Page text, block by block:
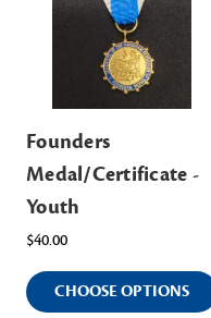
Founders
Medal/Certificate -
Youth
$40.00
CHOOSE OPTIONS